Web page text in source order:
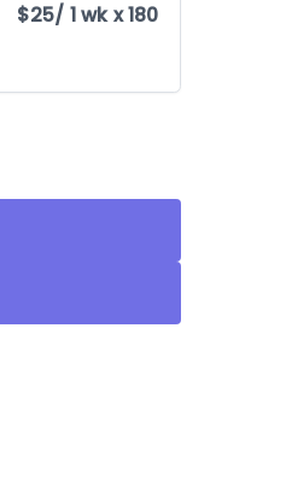
$25/ 1 wk x 180